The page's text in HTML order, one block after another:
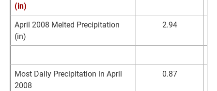
(in)
April 2008 Melted Precipitation
(in)
2.94
Most Daily Precipitation in April
2008
0.87